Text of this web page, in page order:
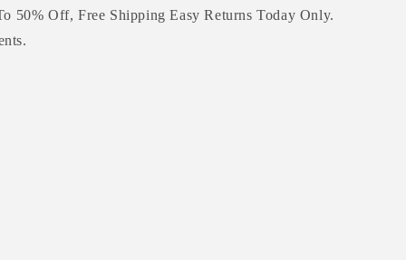
50% Off, Free Shipping Easy Returns Today Only.